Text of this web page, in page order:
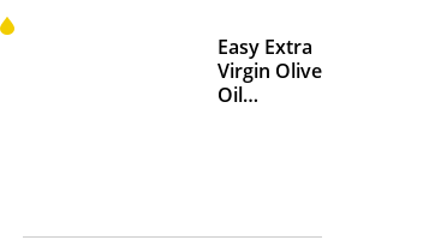
Easy Extra
Virgin Olive
Oil